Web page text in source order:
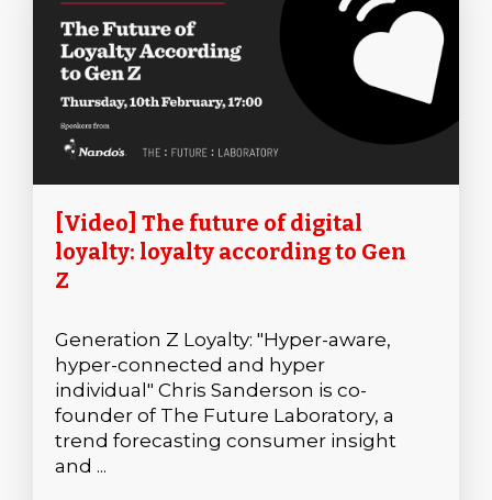
[Video] The future of digital
loyalty: loyalty according to Gen
Z
Generation Z Loyalty: "Hyper-aware,
hyper-connected and hyper
individual" Chris Sanderson is co-
founder of The Future Laboratory, a
trend forecasting consumer insight
and ...